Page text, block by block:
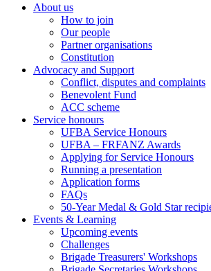
About us
How to join
Our people
Partner organisations
Constitution
Advocacy and Support
Conflict, disputes and complaints
Benevolent Fund
ACC scheme
Service honours
UFBA Service Honours
UFBA – FRFANZ Awards
Applying for Service Honours
Running a presentation
Application forms
FAQs
50-Year Medal & Gold Star
Events & Learning
Upcoming events
Challenges
Brigade Treasurers' Workshops